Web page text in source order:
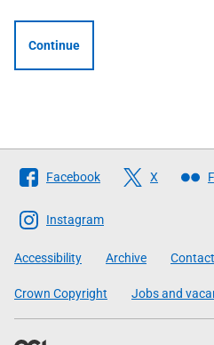
Continue
Follow
The
Scottish
Government
Facebook X
Instagram
Accessibility Archive Contact
Crown Copyright Jobs and